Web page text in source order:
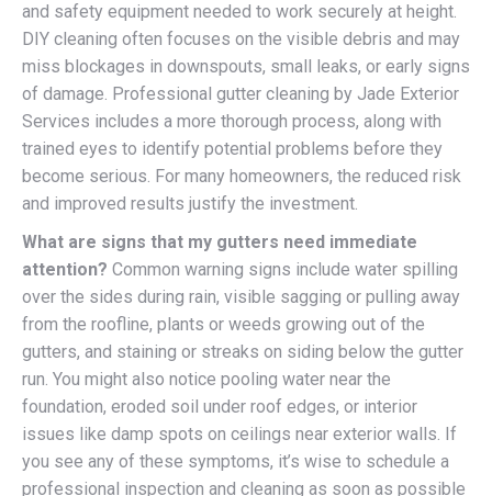
and safety equipment needed to work securely at height.
DIY cleaning often focuses on the visible debris and may
miss blockages in downspouts, small leaks, or early signs
of damage. Professional gutter cleaning by Jade Exterior
Services includes a more thorough process, along with
trained eyes to identify potential problems before they
become serious. For many homeowners, the reduced risk
and improved results justify the investment.
What are signs that my gutters need immediate
attention? Common warning signs include water spilling
over the sides during rain, visible sagging or pulling away
from the roofline, plants or weeds growing out of the
gutters, and staining or streaks on siding below the gutter
run. You might also notice pooling water near the
foundation, eroded soil under roof edges, or interior
issues like damp spots on ceilings near exterior walls. If
you see any of these symptoms, it’s wise to schedule a
professional inspection and cleaning as soon as possible